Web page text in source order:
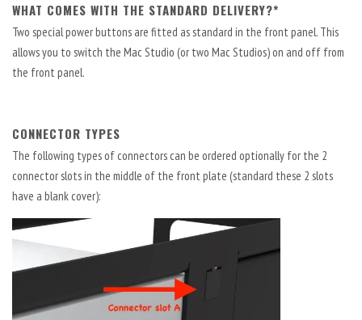
WHAT COMES WITH THE STANDARD DELIVERY?*
Two special power buttons are fitted as standard in the front panel. This
allows you to switch the Mac Studio (or two Mac Studios) on and off from
the front panel.
CONNECTOR TYPES
The following types of connectors can be ordered optionally for the 2
connector slots in the middle of the front plate (standard these 2 slots
have a blank cover):